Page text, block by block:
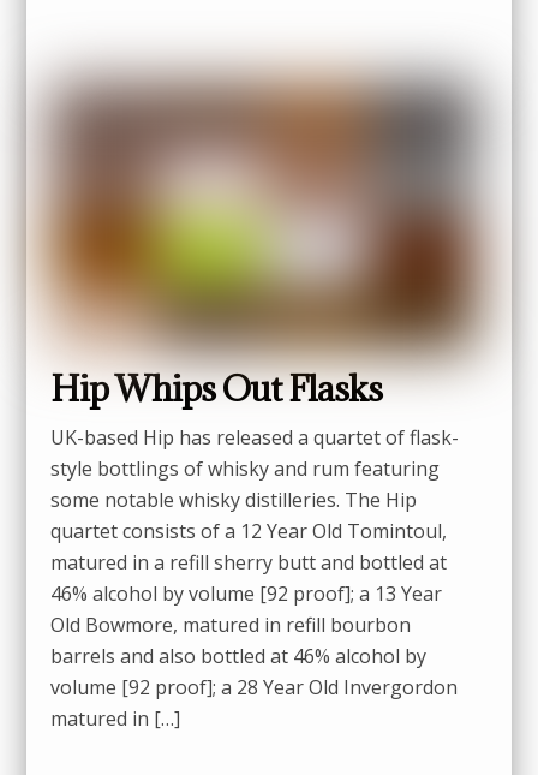
Hip Whips Out Flasks
UK-based Hip has released a quartet of flask-
style bottlings of whisky and rum featuring
some notable whisky distilleries. The Hip
quartet consists of a 12 Year Old Tomintoul,
matured in a refill sherry butt and bottled at
46% alcohol by volume [92 proof]; a 13 Year
Old Bowmore, matured in refill bourbon
barrels and also bottled at 46% alcohol by
volume [92 proof]; a 28 Year Old Invergordon
matured in […]